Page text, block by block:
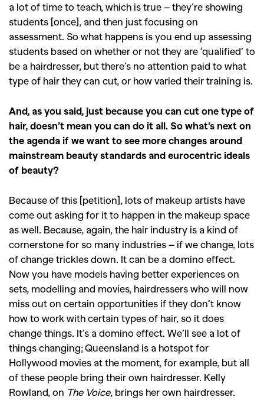
a lot of time to teach, which is true – they’re showing
students [once], and then just focusing on
assessment. So what happens is you end up assessing
students based on whether or not they are ‘qualified’ to
be a hairdresser, but there’s no attention paid to what
type of hair they can cut, or how varied their training is.
And, as you said, just because you can cut one type of
hair, doesn’t mean you can do it all. So what’s next on
the agenda if we want to see more changes around
mainstream beauty standards and eurocentric ideals
of beauty?
Because of this [petition], lots of makeup artists have
come out asking for it to happen in the makeup space
as well. Because, again, the hair industry is a kind of
cornerstone for so many industries – if we change, lots
of change trickles down. It can be a domino effect.
Now you have models having better experiences on
sets, modelling and movies, hairdressers who will now
miss out on certain opportunities if they don’t know
how to work with certain types of hair, so it does
change things. It’s a domino effect. We’ll see a lot of
things changing; Queensland is a hotspot for
Hollywood movies at the moment, for example, but all
of these people bring their own hairdresser. Kelly
Rowland, on The Voice, brings her own hairdresser.